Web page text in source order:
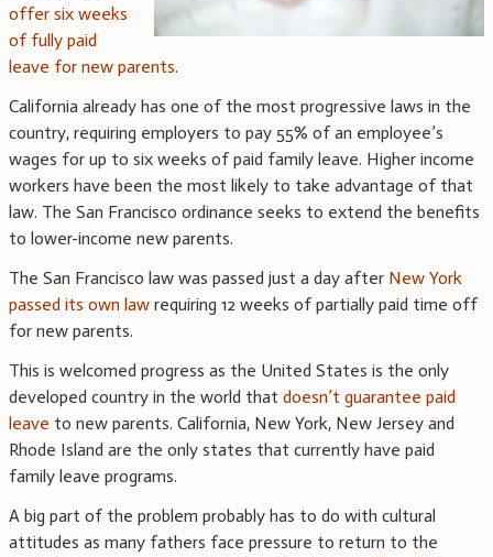
offer six weeks
of fully paid
leave for new parents.
California already has one of the most progressive laws in the
country, requiring employers to pay 55% of an employee’s
wages for up to six weeks of paid family leave. Higher income
workers have been the most likely to take advantage of that
law. The San Francisco ordinance seeks to extend the benefits
to lower-income new parents.
The San Francisco law was passed just a day after New York
passed its own law requiring 12 weeks of partially paid time off
for new parents.
This is welcomed progress as the United States is the only
developed country in the world that doesn’t guarantee paid
leave to new parents. California, New York, New Jersey and
Rhode Island are the only states that currently have paid
family leave programs.
A big part of the problem probably has to do with cultural
attitudes as many fathers face pressure to return to the